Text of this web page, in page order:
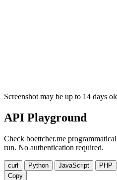
Screenshot may be up to 14 days
API Playground
Check boettcher.me
run. No authentication required.
curl Python JavaScript PHP
Copy